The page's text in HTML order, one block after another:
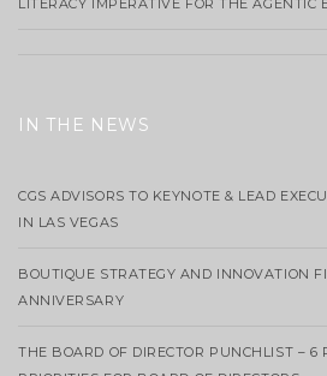
LITERACY IMPERATIVE FOR THE AGENTIC
IN THE NEWS
CGS ADVISORS TO KEYNOTE & LEAD
IN LAS VEGAS
BOUTIQUE STRATEGY AND INNOVATION
ANNIVERSARY
THE BOARD OF DIRECTOR PUNCHLIST – 6